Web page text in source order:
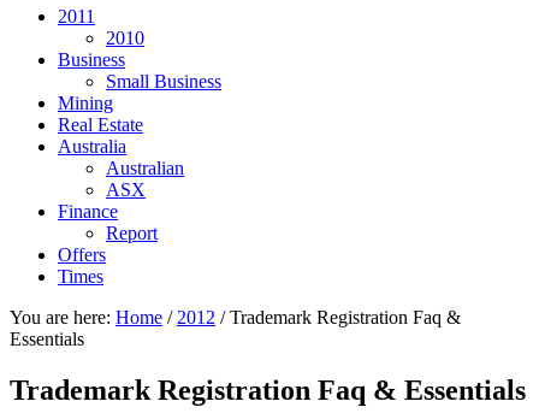
2011
2010
Business
Small Business
Mining
Real Estate
Australia
Australian
ASX
Finance
Report
Offers
Times
You are here: Home / 2012 /Trademark Registration Faq &
Essentials
Trademark Registration Faq & Essentials